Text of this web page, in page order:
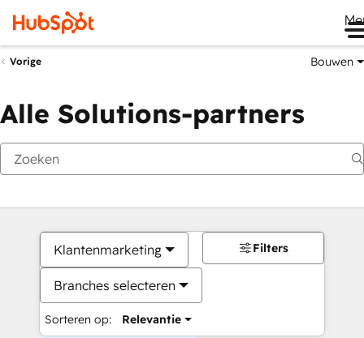
Vorige Bouwen
Alle Solutions-partners
Klantenmarketing
Branches selecteren
Sorteren op: Relevantie
Filters